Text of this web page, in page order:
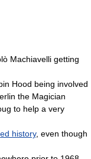
Machiavelli getting
Hood being involved
the Magician
to help a very
history, even though